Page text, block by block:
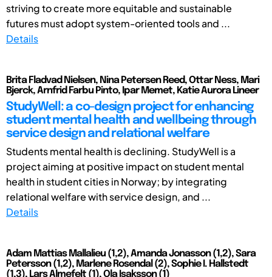
striving to create more equitable and sustainable
futures must adopt system-oriented tools and ...
Details
Brita Fladvad Nielsen, Nina Petersen Reed, Ottar Ness, Mari
Bjerck, Arnfrid Farbu Pinto, Ipar Memet, Katie Aurora Lineer
StudyWell: a co-design project for enhancing
student mental health and wellbeing through
service design and relational welfare
Students mental health is declining. StudyWell is a
project aiming at positive impact on student mental
health in student cities in Norway; by integrating
relational welfare with service design, and ...
Details
Adam Mattias Mallalieu (1,2), Amanda Jonasson (1,2), Sara
Petersson (1,2), Marlene Rosendal (2), Sophie I. Hallstedt
(1,3), Lars Almefelt (1), Ola Isaksson (1)